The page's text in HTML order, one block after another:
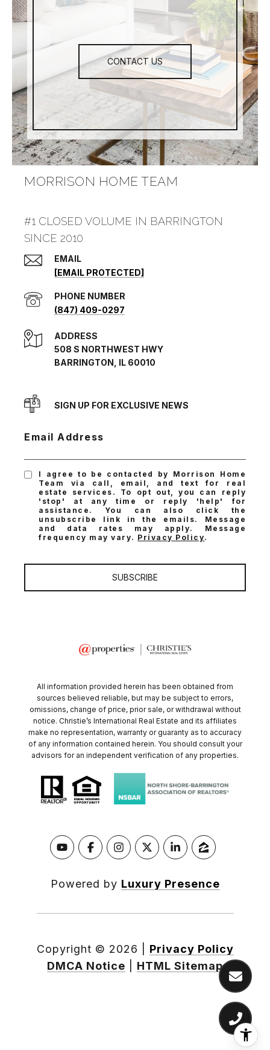
CONTACT US
MORRISON HOME TEAM
#1 CLOSED VOLUME IN BARRINGTON
SINCE 2010
EMAIL
[EMAIL PROTECTED]
PHONE NUMBER
(847) 409-0297
ADDRESS
508 S NORTHWEST HWY
BARRINGTON, IL 60010
SIGN UP FOR EXCLUSIVE NEWS
Email Address
I agree to be contacted by Morrison Home
Team via call, email, and text for real
estate services. To opt out, you can reply
'stop' at any time or reply 'help' for
assistance. You can also click the
unsubscribe link in the emails. Message
and data rates may apply. Message
frequency may vary. Privacy Policy.
SUBSCRIBE
All information provided herein has been obtained from
sources believed reliable, but may be subject to errors,
omissions, change of price, prior sale, or withdrawal without
notice. Christie’s International Real Estate and its affiliates
make no representation, warranty or guaranty as to accuracy
of any information contained herein. You should consult your
advisors for an independent verification of any properties.
Powered by Luxury Presence
Copyright © 2026
Privacy Policy
DMCA Notice
HTML Sitemap